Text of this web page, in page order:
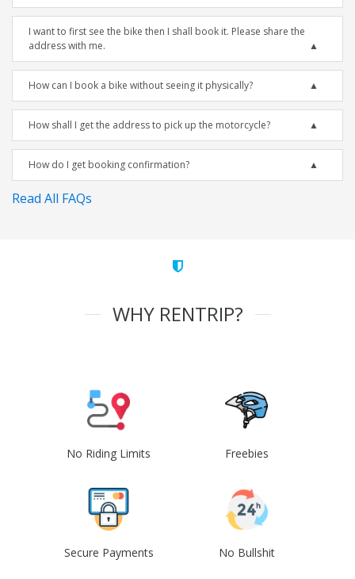
I want to first see the bike then I shall book it. Please share the
address with me.
How can I book a bike without seeing it physically?
How shall I get the address to pick up the motorcycle?
How do I get booking confirmation?
Read All FAQs
WHY RENTRIP?
No Riding Limits Freebies
Secure Payments No Bullshit